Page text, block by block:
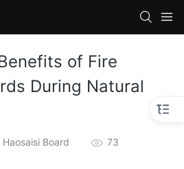
of Fire
During Natural
Haosaisi Board 73